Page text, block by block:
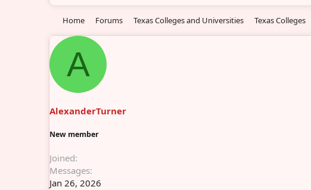
h
e
a
a
r
e
t
r
t
Home Forums Texas Colleges and Universities Texas Colleges
A
AlexanderTurner
New member
Joined
Messages
Jan 26, 2026